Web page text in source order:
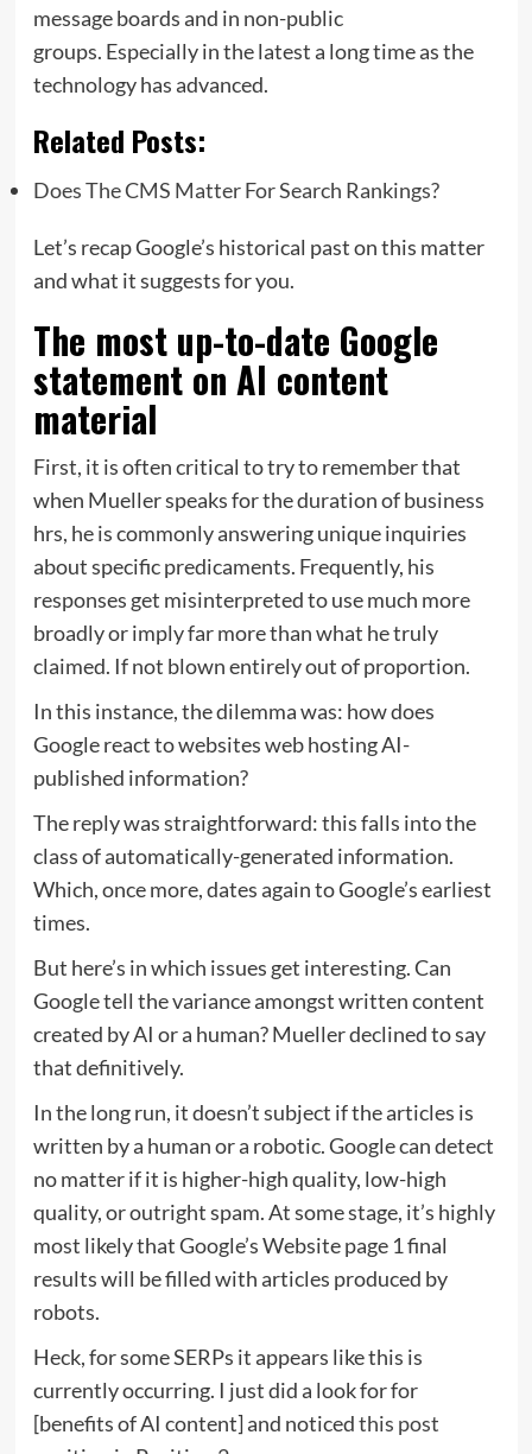
message boards and in non-public
groups. Especially in the latest a long time as the
technology has advanced.
Related Posts:
Does The CMS Matter For Search Rankings?
Let’s recap Google’s historical past on this matter
and what it suggests for you.
The most up-to-date Google
statement on AI content
material
First, it is often critical to try to remember that
when Mueller speaks for the duration of business
hrs, he is commonly answering unique inquiries
about specific predicaments. Frequently, his
responses get misinterpreted to use much more
broadly or imply far more than what he truly
claimed. If not blown entirely out of proportion.
In this instance, the dilemma was: how does
Google react to websites web hosting AI-
published information?
The reply was straightforward: this falls into the
class of automatically-generated information.
Which, once more, dates again to Google’s earliest
times.
But here’s in which issues get interesting. Can
Google tell the variance amongst written content
created by AI or a human? Mueller declined to say
that definitively.
In the long run, it doesn’t subject if the articles is
written by a human or a robotic. Google can detect
no matter if it is higher-high quality, low-high
quality, or outright spam. At some stage, it’s highly
most likely that Google’s Website page 1 final
results will be filled with articles produced by
robots.
Heck, for some SERPs it appears like this is
currently occurring. I just did a look for for
[benefits of AI content] and noticedthis post